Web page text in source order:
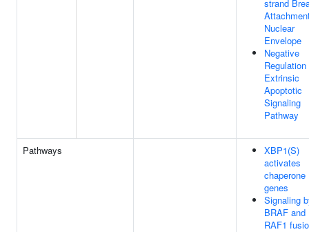
strand
Nuclear
Envelope
Negative
Extrinsic
Apoptotic
Signaling
Pathway
Pathways
XBP1(S)
activates
chaperone
genes
Signaling
BRAF and
RAF1